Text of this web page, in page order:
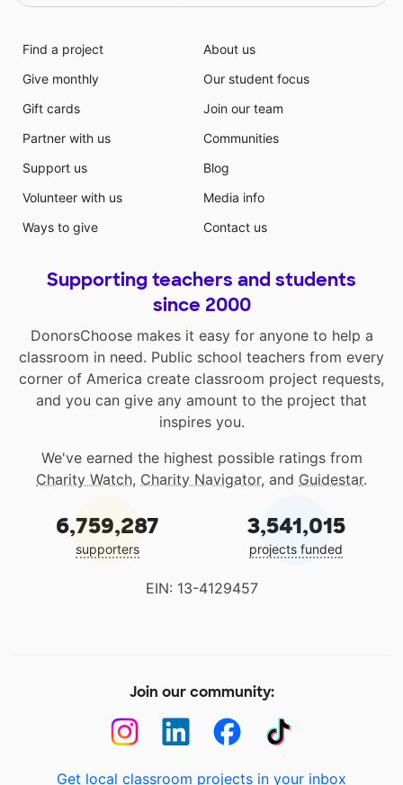
Find a project
Give monthly
Gift cards
Partner with us
Support us
Volunteer with us
Ways to give
About us
Our student focus
Join our team
Communities
Blog
Media info
Contact us
Supporting teachers and students
since 2000
DonorsChoose makes it easy for anyone to help a
classroom in need. Public school teachers from every
corner of America create classroom project requests,
and you can give any amount to the project that
inspires you.
We've earned the highest possible ratings from
Charity Watch, Charity Navigator, and Guidestar.
6,759,287
supporters
3,541,015
projects funded
EIN: 13-4129457
Join our community:
Get local classroom projects in your inbox